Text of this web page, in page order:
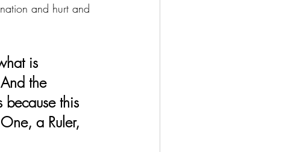
and hurt and
is
the
this
a Ruler,